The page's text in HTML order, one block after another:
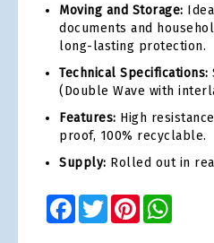
Moving and Storage:
documents and
long-lasting protection.
Technical Specifications:
(Double Wave with
Features: High
proof, 100% recyclable.
Supply: Rolled out in
Facebook
TwitterPinterest